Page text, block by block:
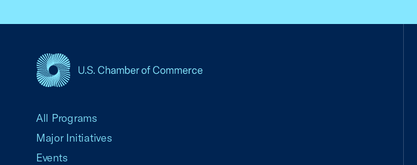
All Programs
Major Initiatives
Events